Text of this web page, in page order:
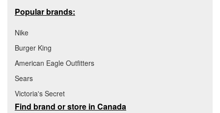
Popular brands:
Nike
Burger King
American Eagle Outfitters
Sears
Victoria's Secret
Find brand or store in Canada